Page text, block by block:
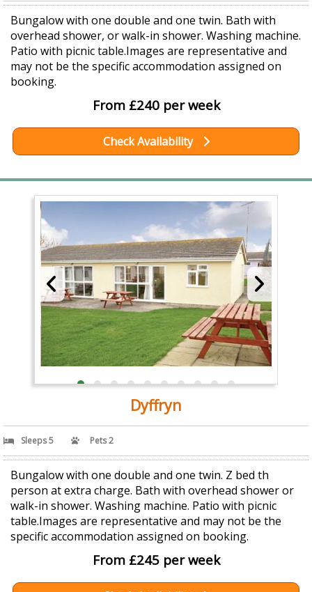
Bungalow with one double and one twin. Bath with
overhead shower, or walk-in shower. Washing machine.
Patio with picnic table.Images are representative and
may not be the specific accommodation assigned on
booking.
From £240 per week
Check Availability
Dyffryn
Sleeps 5 Pets 2
Bungalow with one double and one twin. Z bed th
person at extra charge. Bath with overhead shower or
walk-in shower. Washing machine. Patio with picnic
table.Images are representative and may not be the
specific accommodation assigned on booking.
From £245 per week